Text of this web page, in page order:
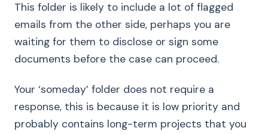
This folder is likely to include a lot of flagged
emails from the other side, perhaps you are
waiting for them to disclose or sign some
documents before the case can proceed.
Your ‘someday’ folder does not require a
response, this is because it is low priority and
probably contains long-term projects that you